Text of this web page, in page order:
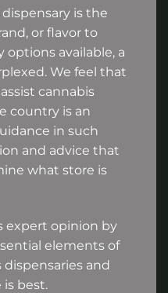
is the
or flavor to
options available, a
We feel that
cannabis
country is an
in such
and advice that
what store is
expert opinion by
elements of
and
best.